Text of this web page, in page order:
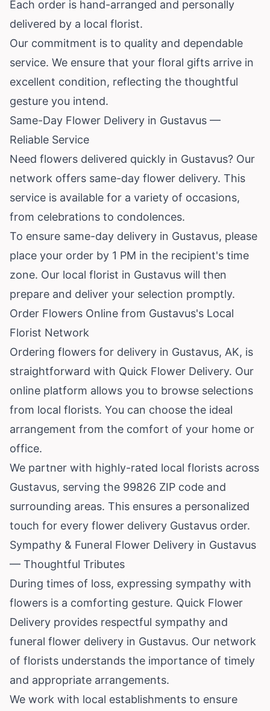
Each order is hand-arranged and personally
delivered by a local florist.
Our commitment is to quality and dependable
service. We ensure that your floral gifts arrive in
excellent condition, reflecting the thoughtful
gesture you intend.
Same-Day Flower Delivery in Gustavus —
Reliable Service
Need flowers delivered quickly in Gustavus? Our
network offers same-day flower delivery. This
service is available for a variety of occasions,
from celebrations to condolences.
To ensure same-day delivery in Gustavus, please
place your order by 1 PM in the recipient's time
zone. Our local florist in Gustavus will then
prepare and deliver your selection promptly.
Order Flowers Online from Gustavus's Local
Florist Network
Ordering flowers for delivery in Gustavus, AK, is
straightforward with Quick Flower Delivery. Our
online platform allows you to browse selections
from local florists. You can choose the ideal
arrangement from the comfort of your home or
office.
We partner with highly-rated local florists across
Gustavus, serving the 99826 ZIP code and
surrounding areas. This ensures a personalized
touch for every flower delivery Gustavus order.
Sympathy & Funeral Flower Delivery in Gustavus
— Thoughtful Tributes
During times of loss, expressing sympathy with
flowers is a comforting gesture. Quick Flower
Delivery provides respectful sympathy and
funeral flower delivery in Gustavus. Our network
of florists understands the importance of timely
and appropriate arrangements.
We work with local establishments to ensure